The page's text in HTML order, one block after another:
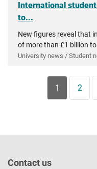
International
to...
New figures reveal that
of more than £1 billion
University news / Student
1 2
Contact us